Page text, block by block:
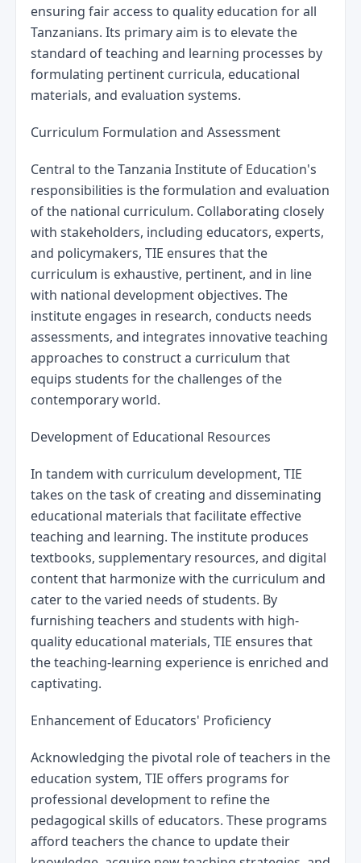
ensuring fair access to quality education for all
Tanzanians. Its primary aim is to elevate the
standard of teaching and learning processes by
formulating pertinent curricula, educational
materials, and evaluation systems.
Curriculum Formulation and Assessment
Central to the Tanzania Institute of Education's
responsibilities is the formulation and evaluation
of the national curriculum. Collaborating closely
with stakeholders, including educators, experts,
and policymakers, TIE ensures that the
curriculum is exhaustive, pertinent, and in line
with national development objectives. The
institute engages in research, conducts needs
assessments, and integrates innovative teaching
approaches to construct a curriculum that
equips students for the challenges of the
contemporary world.
Development of Educational Resources
In tandem with curriculum development, TIE
takes on the task of creating and disseminating
educational materials that facilitate effective
teaching and learning. The institute produces
textbooks, supplementary resources, and digital
content that harmonize with the curriculum and
cater to the varied needs of students. By
furnishing teachers and students with high-
quality educational materials, TIE ensures that
the teaching-learning experience is enriched and
captivating.
Enhancement of Educators' Proficiency
Acknowledging the pivotal role of teachers in the
education system, TIE offers programs for
professional development to refine the
pedagogical skills of educators. These programs
afford teachers the chance to update their